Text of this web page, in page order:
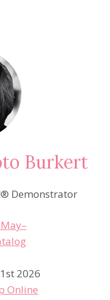
Burkert
Demonstrator
2026
Online